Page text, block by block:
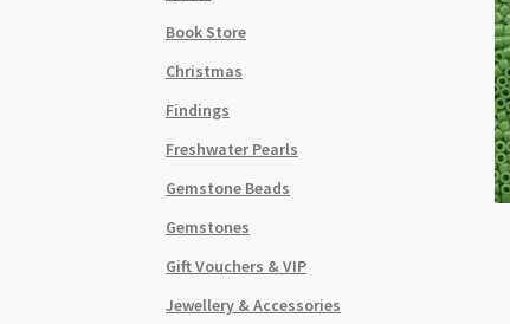
Book Store
Christmas
Findings
Freshwater Pearls
Gemstone Beads
Gemstones
Gift Vouchers & VIP
Jewellery & Accessories